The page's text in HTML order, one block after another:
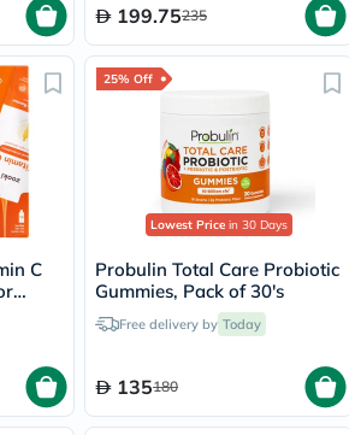
199.75235
C
of
25% Off
Lowest Price in 30 Days
Probulin Total Care Probiotic
Gummies, Pack of 30's
Free delivery by Today
135180